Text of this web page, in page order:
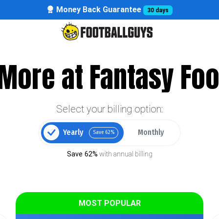
Money Back Guarantee 30 days
at Fantasy
Select your billing option:
Yearly Save 62% Monthly
Save 62% with annual billing
MOST POPULAR